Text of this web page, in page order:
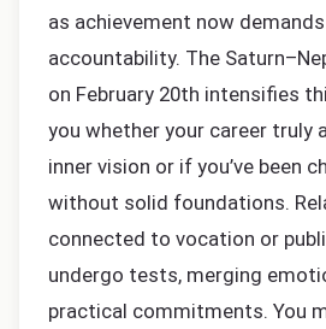
as achievement now
accountability. The
on February 20th intensifies
you whether your career truly
inner vision or if you’ve been
without solid foundations.
connected to vocation or
undergo tests, merging
practical commitments. You